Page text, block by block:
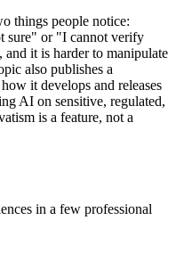
things people notice:
sure" or "I cannot verify
it is harder to manipulate
also publishes a
it develops and releases
AI on sensitive, regulated,
is a feature, not a
in a few professional